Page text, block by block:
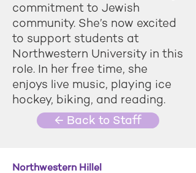
commitment to Jewish
community. She’s now excited
to support students at
Northwestern University in this
role. In her free time, she
enjoys live music, playing ice
hockey, biking, and reading.
← Back to Staff
Northwestern Hillel